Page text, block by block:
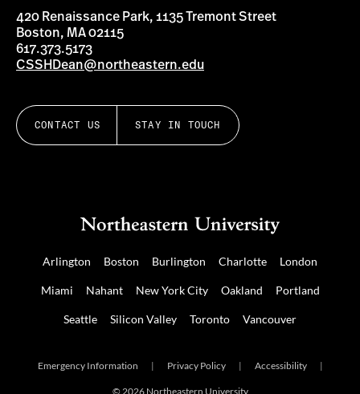
420 Renaissance Park, 1135 Tremont Street
Boston, MA 02115
617.373.5173
CSSHDean@northeastern.edu
CONTACT US STAY IN TOUCH
Arlington Boston Burlington Charlotte London
Miami Nahant New York City Oakland Portland
Seattle Silicon Valley Toronto Vancouver
Emergency Information | Privacy Policy | Accessibility |
© 2026 Northeastern University